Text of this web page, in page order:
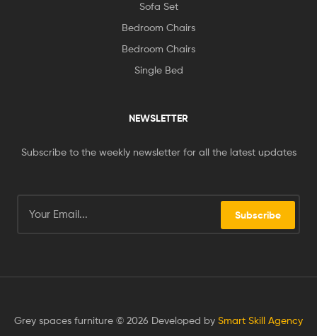
Sofa Set
Bedroom Chairs
Bedroom Chairs
Single Bed
NEWSLETTER
Subscribe to the weekly newsletter for all the latest updates
Subscribe
Grey spaces furniture © 2026 Developed by Smart Skill Agency